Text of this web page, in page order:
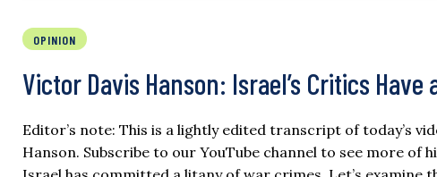
OPINION
Victor Davis Hanson: Israel’s Critics Have
Editor’s note: This is a lightly edited transcript of today’s
Hanson. Subscribe to our YouTube channel to see more of